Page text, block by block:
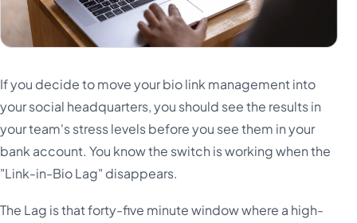
If you decide to move your bio link management into
your social headquarters, you should see the results in
your team's stress levels before you see them in your
bank account. You know the switch is working when the
"Link-in-Bio Lag" disappears.
The Lag is that forty-five minute window where a high-